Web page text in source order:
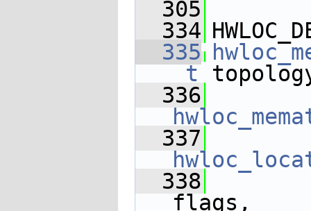
  305
  334
  335
_t
  336
  337
  338
flags,